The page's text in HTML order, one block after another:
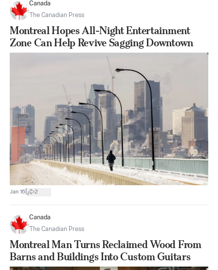
Canada
The Canadian Press
Montreal Hopes All-Night Entertainment
Zone Can Help Revive Sagging Downtown
Jan 16 2
Canada
The Canadian Press
Montreal Man Turns Reclaimed Wood From
Barns and Buildings Into Custom Guitars